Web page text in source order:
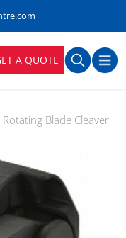
A QUOTE
Blade Cleaver